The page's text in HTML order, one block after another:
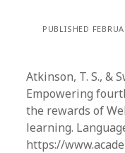
PUBLISHED
Atkinson, T. S., &
Empowering
the rewards of
learning.
https://